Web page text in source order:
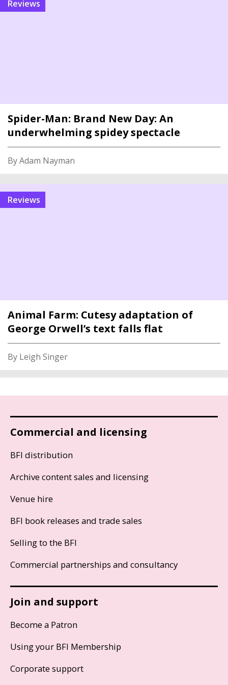
reviews
Spider-Man: Brand New Day: An
underwhelming spidey spectacle
By Adam Nayman
reviews
Animal Farm: Cutesy adaptation of
George Orwell’s text falls flat
By Leigh Singer
Commercial and licensing
BFI distribution
Archive content sales and licensing
Venue hire
BFI book releases and trade sales
Selling to the BFI
Commercial partnerships and consultancy
Join and support
Become a Patron
Using your BFI Membership
Corporate support